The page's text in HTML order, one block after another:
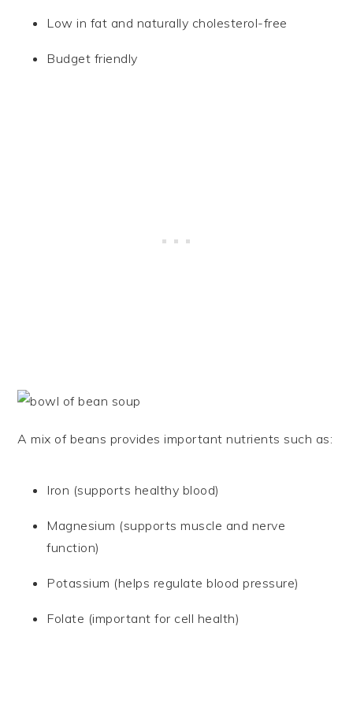
Low in fat and naturally cholesterol-free
Budget friendly
A mix of beans provides important nutrients such as:
Iron (supports healthy blood)
Magnesium (supports muscle and nerve
function)
Potassium (helps regulate blood pressure)
Folate (important for cell health)